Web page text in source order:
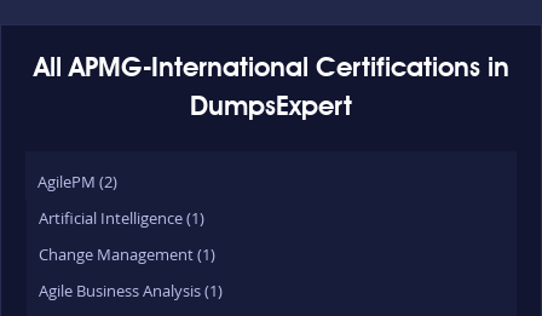
All APMG-International Certifications in
DumpsExpert
AgilePM (2)
Artificial Intelligence (1)
Change Management (1)
Agile Business Analysis (1)